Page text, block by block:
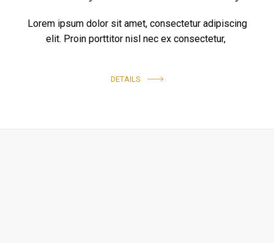
Lorem ipsum dolor sit amet, consectetur adipiscing
elit. Proin porttitor nisl nec ex consectetur,
DETAILS